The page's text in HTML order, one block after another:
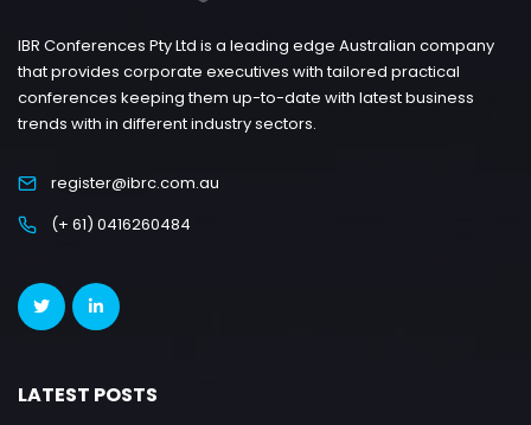
IBR Conferences Pty Ltd is a leading edge Australian company
that provides corporate executives with tailored practical
conferences keeping them up-to-date with latest business
trends with in different industry sectors.
register@ibrc.com.au
(+ 61) 0416260484
LATEST POSTS